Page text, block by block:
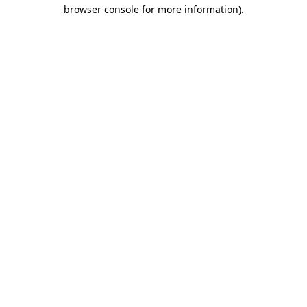
browser console for more information).